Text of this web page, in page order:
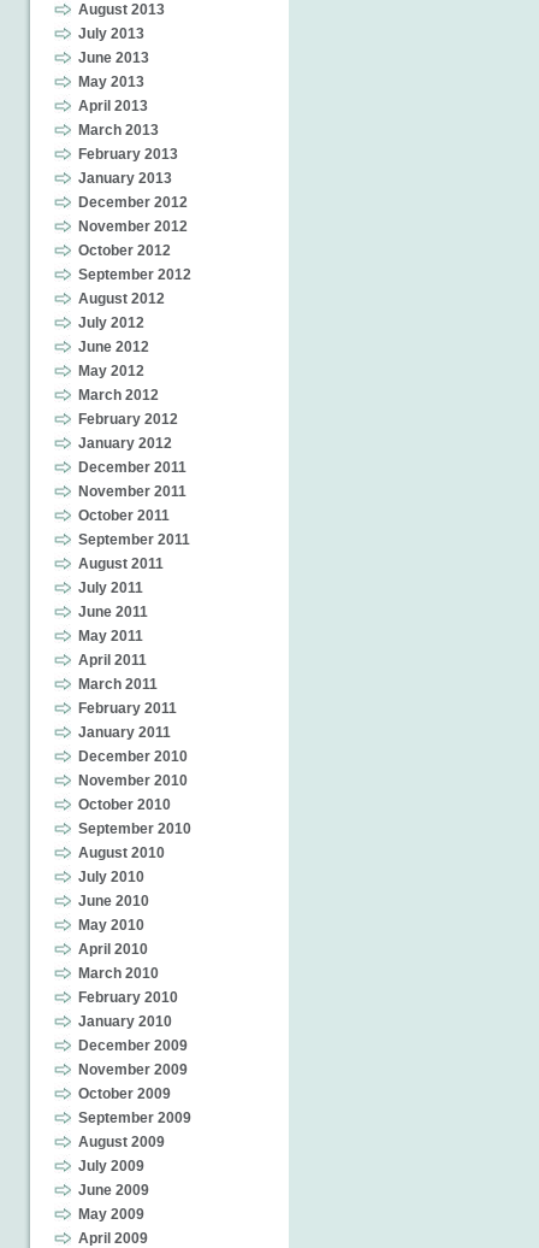
August 2013
July 2013
June 2013
May 2013
April 2013
March 2013
February 2013
January 2013
December 2012
November 2012
October 2012
September 2012
August 2012
July 2012
June 2012
May 2012
March 2012
February 2012
January 2012
December 2011
November 2011
October 2011
September 2011
August 2011
July 2011
June 2011
May 2011
April 2011
March 2011
February 2011
January 2011
December 2010
November 2010
October 2010
September 2010
August 2010
July 2010
June 2010
May 2010
April 2010
March 2010
February 2010
January 2010
December 2009
November 2009
October 2009
September 2009
August 2009
July 2009
June 2009
May 2009
April 2009